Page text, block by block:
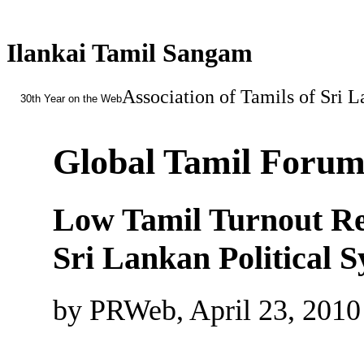
Ilankai Tamil Sangam
30th Year on the WebAssociation of Tamils of Sri
Global Tamil
Low Tamil Turnout
Sri Lankan Political
by PRWeb, April 23, 2010